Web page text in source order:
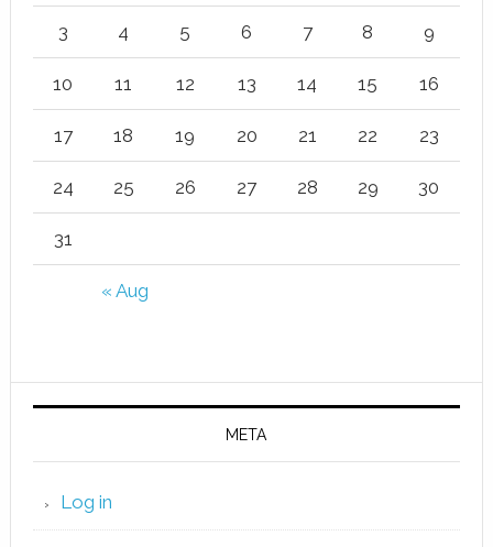
« Aug
3 4 5 6 7 8 9
10 11 12 13 14 15 16
17 18 19 20 21 22 23
24 25 26 27 28 29 30
31
META
Log in